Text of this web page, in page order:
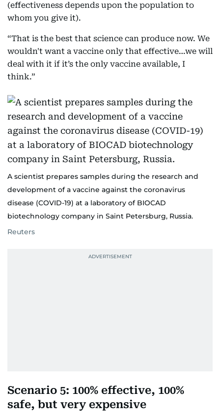
(effectiveness depends upon the population to
whom you give it).
“That is the best that science can produce now. We
wouldn't want a vaccine only that effective…we will
deal with it if it’s the only vaccine available, I
think.”
A scientist prepares samples during the research and
development of a vaccine against the coronavirus
disease (COVID-19) at a laboratory of BIOCAD
biotechnology company in Saint Petersburg, Russia.
Reuters
Scenario 5: 100% effective, 100%
safe, but very expensive